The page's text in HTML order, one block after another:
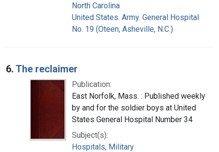
North Carolina
United States. Army. General Hospital
No. 19 (Oteen, Asheville, N.C.)
6. The reclaimer
Publication:
East Norfolk, Mass. : Published weekly
by and for the soldier boys at United
States General Hospital Number 34
Subject(s):
Hospitals, Military